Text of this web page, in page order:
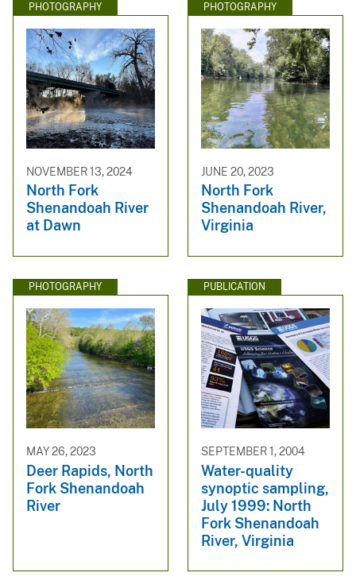
PHOTOGRAPHY
NOVEMBER 13, 2024
North Fork
Shenandoah River
at Dawn
PHOTOGRAPHY
JUNE 20, 2023
North Fork
Shenandoah River,
Virginia
PHOTOGRAPHY
MAY 26, 2023
Deer Rapids, North
Fork Shenandoah
River
PUBLICATION
SEPTEMBER 1, 2004
Water-quality
synoptic sampling,
July 1999: North
Fork Shenandoah
River, Virginia